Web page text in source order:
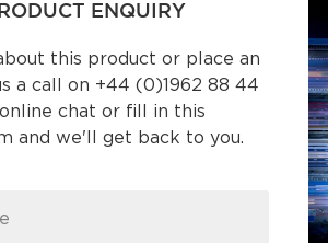
ENQUIRY
this product or place an
a call on +44 (0)1962 88 44
chat or fill in this
and we'll get back to you.